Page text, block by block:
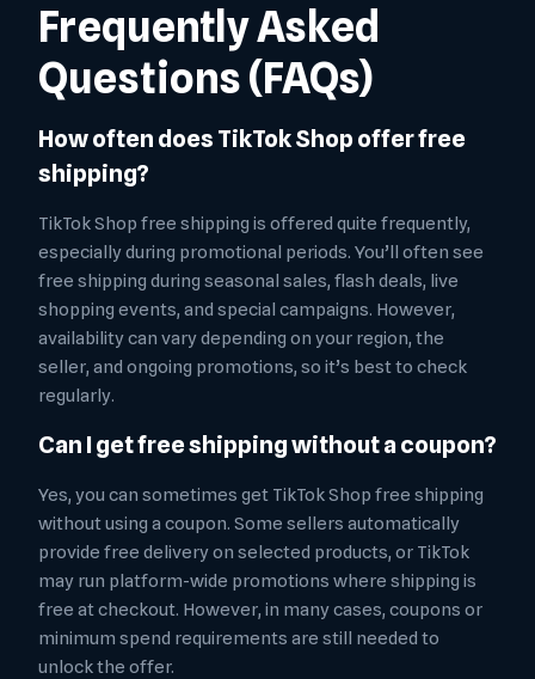
Frequently Asked
Questions (FAQs)
How often does TikTok Shop offer free
shipping?
TikTok Shop free shipping is offered quite frequently,
especially during promotional periods. You’ll often see
free shipping during seasonal sales, flash deals, live
shopping events, and special campaigns. However,
availability can vary depending on your region, the
seller, and ongoing promotions, so it’s best to check
regularly.
Can I get free shipping without a coupon?
Yes, you can sometimes get TikTok Shop free shipping
without using a coupon. Some sellers automatically
provide free delivery on selected products, or TikTok
may run platform-wide promotions where shipping is
free at checkout. However, in many cases, coupons or
minimum spend requirements are still needed to
unlock the offer.